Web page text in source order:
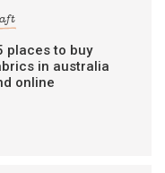
places to buy
in australia
online